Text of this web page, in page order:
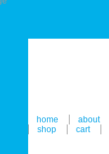
home about
shop
cart